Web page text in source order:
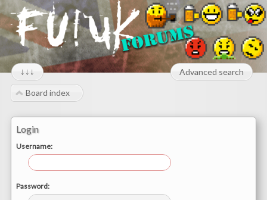
↓↓↓ Advanced search
Board index
Login
Username:
Password: